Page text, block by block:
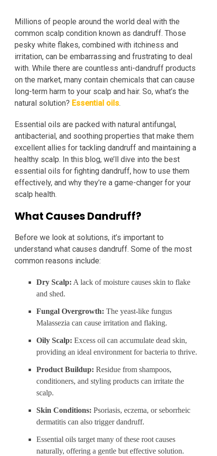
Millions of people around the world deal with the
common scalp condition known as dandruff. Those
pesky white flakes, combined with itchiness and
irritation, can be embarrassing and frustrating to deal
with. While there are countless anti-dandruff products
on the market, many contain chemicals that can cause
long-term harm to your scalp and hair. So, what’s the
natural solution? Essential oils.
Essential oils are packed with natural antifungal,
antibacterial, and soothing properties that make them
excellent allies for tackling dandruff and maintaining a
healthy scalp. In this blog, we’ll dive into the best
essential oils for fighting dandruff, how to use them
effectively, and why they’re a game-changer for your
scalp health.
What Causes Dandruff?
Before we look at solutions, it’s important to
understand what causes dandruff. Some of the most
common reasons include:
Dry Scalp: A lack of moisture causes skin to flake
and shed.
Fungal Overgrowth: The yeast-like fungus
Malassezia can cause irritation and flaking.
Oily Scalp: Excess oil can accumulate dead skin,
providing an ideal environment for bacteria to thrive.
Product Buildup: Residue from shampoos,
conditioners, and styling products can irritate the
scalp.
Skin Conditions: Psoriasis, eczema, or seborrheic
dermatitis can also trigger dandruff.
Essential oils target many of these root causes
naturally, offering a gentle but effective solution.